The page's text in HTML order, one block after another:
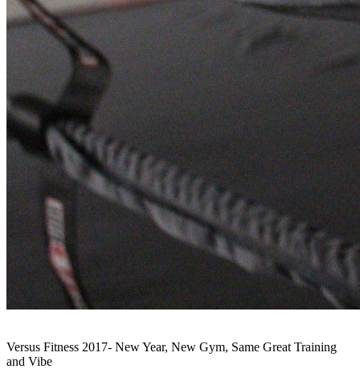
Versus Fitness 2017- New Year, New Gym, Same Great Training
and Vibe